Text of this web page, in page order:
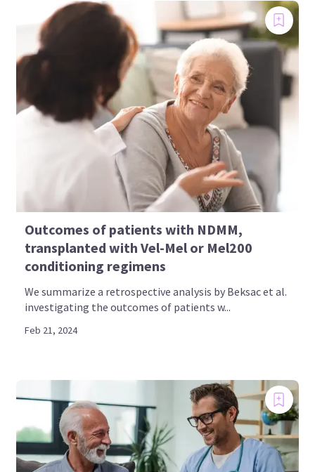
Outcomes of patients with NDMM,
transplanted with Vel-Mel or Mel200
conditioning regimens
We summarize a retrospective analysis by Beksac et al.
investigating the outcomes of patients w...
Feb 21, 2024
A global education and awareness initiative, steered
by an ambassador group of patients, patient
advocates, healthcare professionals, and society
representatives
Access to up-to-date, reliable information
through social media channels
Find out more
All content is developed independently by SES in collaboration with an
expert ambassador group. Funders are allowed no influence on the
content of MM in the Know.